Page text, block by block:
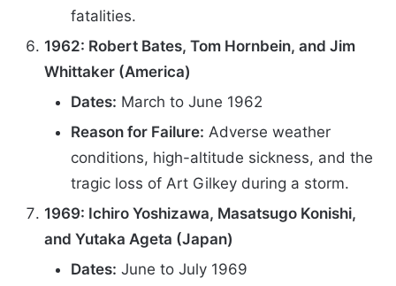
fatalities.
1962: Robert Bates, Tom Hornbein, and Jim
Whittaker (America)
Dates: March to June 1962
Reason for Failure: Adverse weather
conditions, high-altitude sickness, and the
tragic loss of Art Gilkey during a storm.
1969: Ichiro Yoshizawa, Masatsugo Konishi,
and Yutaka Ageta (Japan)
Dates: June to July 1969